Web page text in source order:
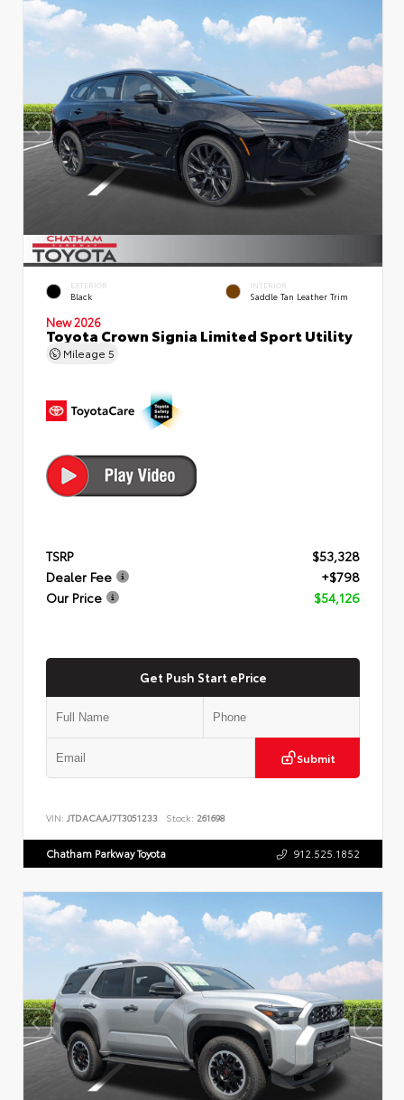
EXTERIOR
Black
INTERIOR
Saddle Tan Leather Trim
New 2026
Toyota Crown Signia Limited Sport Utility
Mileage 5
TSRP
$53,328
Dealer Fee
+$798
Our Price
$54,126
Get Push Start ePrice
Submit
VIN: JTDACAAJ7T3051233 Stock: 261698
Chatham Parkway Toyota 912.525.1852